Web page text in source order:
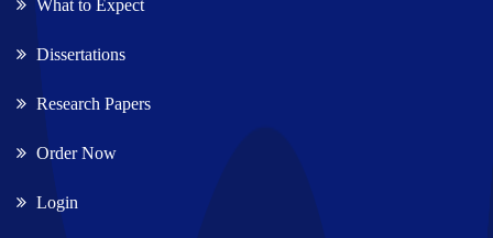
What to Expect
Dissertations
Research Papers
Order Now
Login